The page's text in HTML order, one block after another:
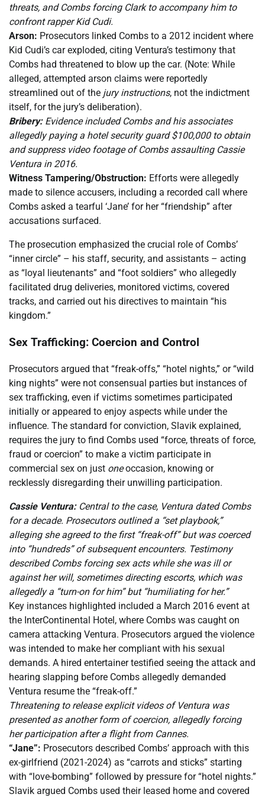
threats, and Combs forcing Clark to accompany him to
confront rapper Kid Cudi.
Arson: Prosecutors linked Combs to a 2012 incident where
Kid Cudi’s car exploded, citing Ventura’s testimony that
Combs had threatened to blow up the car. (Note: While
alleged, attempted arson claims were reportedly
streamlined out of the jury instructions, not the indictment
itself, for the jury’s deliberation).
Bribery:Evidence included Combs and his associates
allegedly paying a hotel security guard $100,000 to obtain
and suppress video footage of Combs assaulting Cassie
Ventura in 2016.
Witness Tampering/Obstruction: Efforts were allegedly
made to silence accusers, including a recorded call where
Combs asked a tearful ‘Jane’ for her “friendship” after
accusations surfaced.
The prosecution emphasized the crucial role of Combs’
“inner circle” – his staff, security, and assistants – acting
as “loyal lieutenants” and “foot soldiers” who allegedly
facilitated drug deliveries, monitored victims, covered
tracks, and carried out his directives to maintain “his
kingdom.”
Sex Trafficking: Coercion and Control
Prosecutors argued that “freak-offs,” “hotel nights,” or “wild
king nights” were not consensual parties but instances of
sex trafficking, even if victims sometimes participated
initially or appeared to enjoy aspects while under the
influence. The standard for conviction, Slavik explained,
requires the jury to find Combs used “force, threats of force,
fraud or coercion” to make a victim participate in
commercial sex on just oneoccasion, knowing or
recklessly disregarding their unwilling participation.
Cassie Ventura:Central to the case, Ventura dated Combs
for a decade. Prosecutors outlined a “set playbook,”
alleging she agreed to the first “freak-off” but was coerced
into “hundreds” of subsequent encounters. Testimony
described Combs forcing sex acts while she was ill or
against her will, sometimes directing escorts, which was
allegedly a “turn-on for him” but “humiliating for her.”
Key instances highlighted included a March 2016 event at
the InterContinental Hotel, where Combs was caught on
camera attacking Ventura. Prosecutors argued the violence
was intended to make her compliant with his sexual
demands. A hired entertainer testified seeing the attack and
hearing slapping before Combs allegedly demanded
Ventura resume the “freak-off.”
Threatening to release explicit videos of Ventura was
presented as another form of coercion, allegedly forcing
her participation after a flight from Cannes.
“Jane”: Prosecutors described Combs’ approach with this
ex-girlfriend (2021-2024) as “carrots and sticks” starting
with “love-bombing” followed by pressure for “hotel nights.”
Slavik argued Combs used their leased home and covered